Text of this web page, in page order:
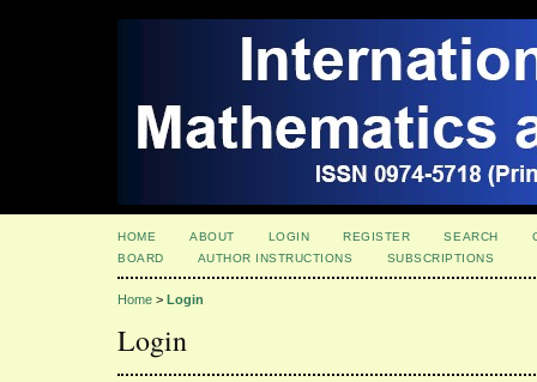
HOME ABOUT LOGIN REGISTER SEARCH
BOARD
AUTHOR INSTRUCTIONS SUBSCRIPTIONS
Home > Login
Login